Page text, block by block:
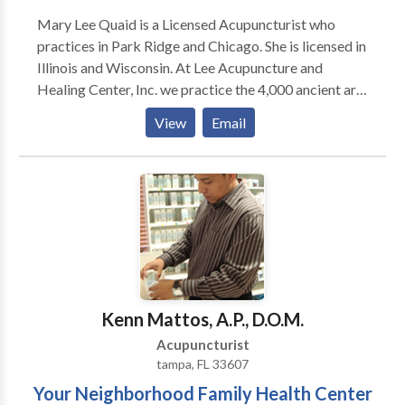
Mary Lee Quaid is a Licensed Acupuncturist who
practices in Park Ridge and Chicago. She is licensed in
Illinois and Wisconsin. At Lee Acupuncture and
Healing Center, Inc. we practice the 4,000 ancient arts
of Acupuncture and Traditional Chinese Medicine.
Traditional Chinese Medicine is based on a complete
system of healing which helps prevent illness, treats
many conditions and improves a persons overall
health and their sense of well being. TCM and
Acupuncture help to relieve symptoms and signs of
health problems that are both chronic and acute. It
can uncover the underlying "root" cause of those
the natural healing abilities of the body. It can also
support and strengthen the body to prevent future
disease or illnesses. Acupuncture is a very safe,
natural , effective and drug free way to achieve
optimal health and maintain it. This ancient medicine
View Email
Kenn Mattos, A.P., D.O.M.
Acupuncturist
tampa, FL 33607
Your Neighborhood Family Health Center